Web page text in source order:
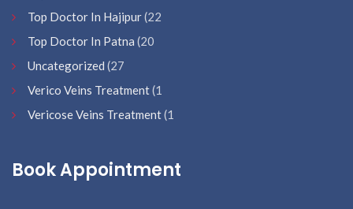
Top Doctor In Hajipur(22
Top Doctor In Patna (20
Uncategorized (27
Verico Veins Treatment(1
Vericose Veins Treatment(1
Book Appointment